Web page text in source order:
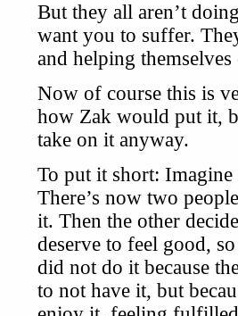
But they all aren’t
want you to suffer.
and helping
Now of course this is
how Zak would put it,
take on it anyway.
To put it short:
There’s now two
it. Then the other
deserve to feel good,
did not do it because
to not have it, but